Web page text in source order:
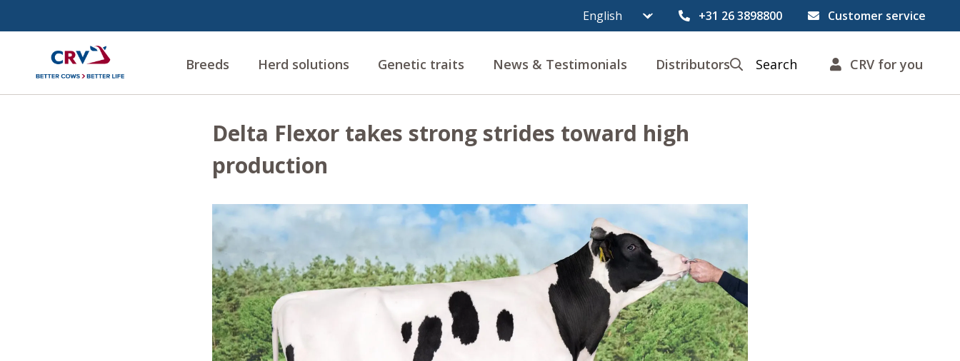
+31 26 3898800 Customer service
Breeds Herd solutions Genetic traits News & Testimonials Distributors Search CRV for you
Delta Flexor takes strong strides toward high
production